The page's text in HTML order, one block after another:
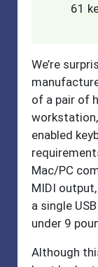
61
We’re
of a pair of
enabled
Mac/PC
MIDI
a single
under 9
Although